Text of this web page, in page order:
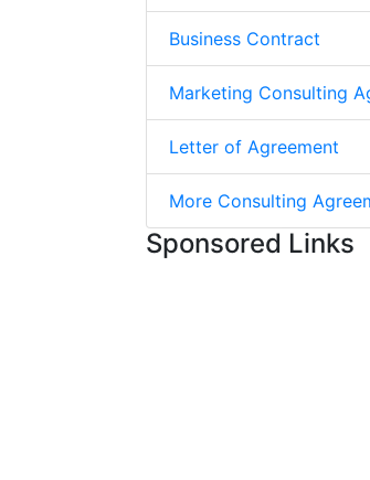
Business Contract
Marketing Consulting
Letter of Agreement
More Consulting
Sponsored Links